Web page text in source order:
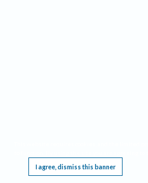
I agree, dismiss this banner